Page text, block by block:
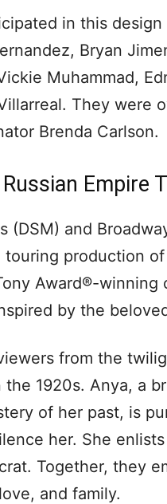
in this
Bryan
Muhammad,
They were
Brenda Carlson.
Empire
(DSM) and
production of
Award®-
by the
from the
1920s. Anya, a
of her past, is
her. She
Together, they
and family.